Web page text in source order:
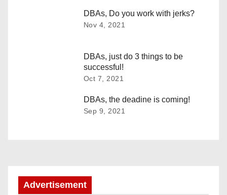
o
DBAs, Do you work with jerks?
Nov 4, 2021
DBAs, just do 3 things to be
successful!
Oct 7, 2021
DBAs, the deadine is coming!
Sep 9, 2021
Advertisement